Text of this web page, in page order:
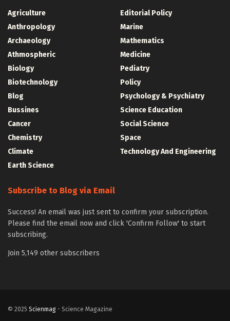
Agriculture
Anthropology
Archaeology
Athmospheric
Biology
Biotechnology
Blog
Bussines
Cancer
Chemistry
Climate
Earth Science
Editorial Policy
Marine
Mathematics
Medicine
Pediatry
Policy
Psychology & Psychiatry
Science Education
Social Science
Space
Technology And Engineering
Subscribe to Blog via Email
Success! An email was just sent to confirm your subscription.
Please find the email now and click 'Confirm Follow' to start
subscribing.
Join 5,149 other subscribers
© 2025 Scienmag - Science Magazine